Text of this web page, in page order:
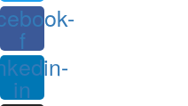
f
in